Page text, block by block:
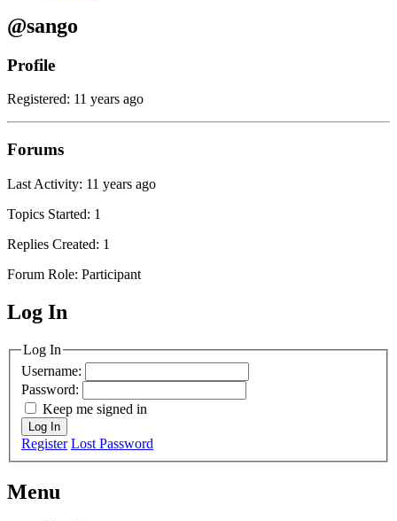
@sango
Profile
Registered: 11 years ago
Forums
Last Activity: 11 years ago
Topics Started: 1
Replies Created: 1
Forum Role: Participant
MagicDosbox (C) 2014 – 2025
Log In
Log In
Username:
Password:
Keep me signed in
Log In
Register Lost Password
Menu